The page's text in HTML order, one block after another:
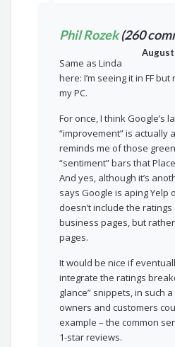
Phil Rozek(260
August
Same as Linda
here: I’m seeing it in FF
my PC.
For once, I think Google’s
“improvement” is actually
reminds me of those
“sentiment” bars that
And yes, although it’s
says Google is aping Yelp
doesn’t include the
business pages, but
pages.
It would be nice if
integrate the ratings
glance” snippets, in such
owners and customers
example – the common
1-star reviews.